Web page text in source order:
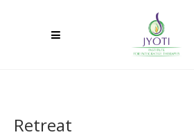
Retreat